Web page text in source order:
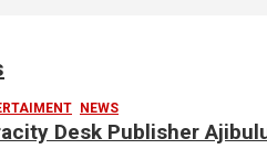
NEWS
Desk Publisher